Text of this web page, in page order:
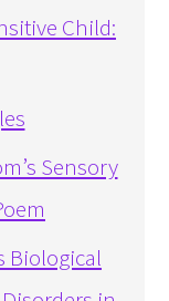
Child:
Sensory
Biological